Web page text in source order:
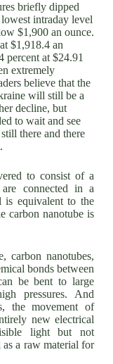
briefly dipped
intraday level
$1,900 an ounce.
$1,918.4 an
percent at $24.91
extremely
believe that the
will still be a
decline, but
to wait and see
there and there
to consist of a
connected in a
is equivalent to the
carbon nanotube is
carbon nanotubes,
bonds between
be bent to large
pressures. And
the movement of
new electrical
light but not
as a raw material for